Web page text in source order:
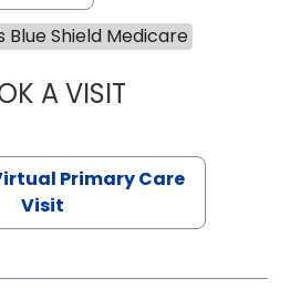
Blue Shield Medicare
A VISITNAZISH
Primary Care
Visit